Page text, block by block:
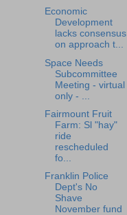
Economic
Development
lacks consensus
on approach t...
Space Needs
Subcommittee
Meeting - virtual
only - ...
Fairmount Fruit
Farm: Sl "hay"
ride
rescheduled
fo...
Franklin Police
Dept's No
Shave
November fund